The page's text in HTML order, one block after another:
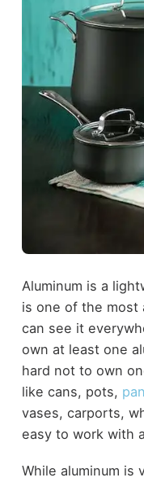
Aluminum is a
is one of the most
can see it
own at least one
hard not to own
like cans, pots,
vases, carports,
easy to work with
While aluminum is